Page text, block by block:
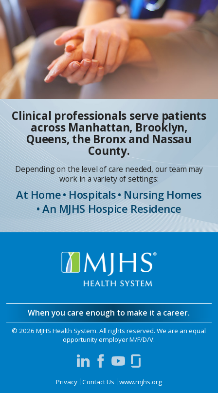
Clinical professionals serve patients
across Manhattan, Brooklyn,
Queens, the Bronx and Nassau
County.
Depending on the level of care needed, our team may
work in a variety of settings:
At Home• Hospitals• Nursing Homes
• An MJHS Hospice Residence
When you care enough to make it a career.
© 2026 MJHS Health System. All rights reserved. We are an equal
opportunity employer M/F/D/V.
Privacy Contact Us www.mjhs.org